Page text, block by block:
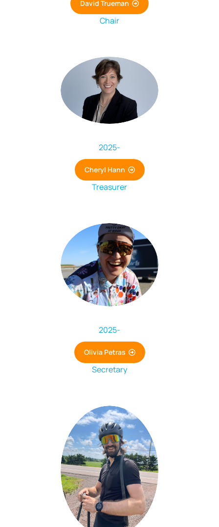
David Trueman
Chair
2025-
Cheryl Hann
Treasurer
2025-
Olivia Petras
Secretary